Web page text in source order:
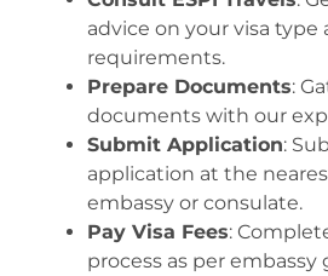
advice on your visa type
requirements.
Prepare Documents:
documents with our
Submit Application:
application at the
embassy or consulate.
Pay Visa Fees:
process as per embassy